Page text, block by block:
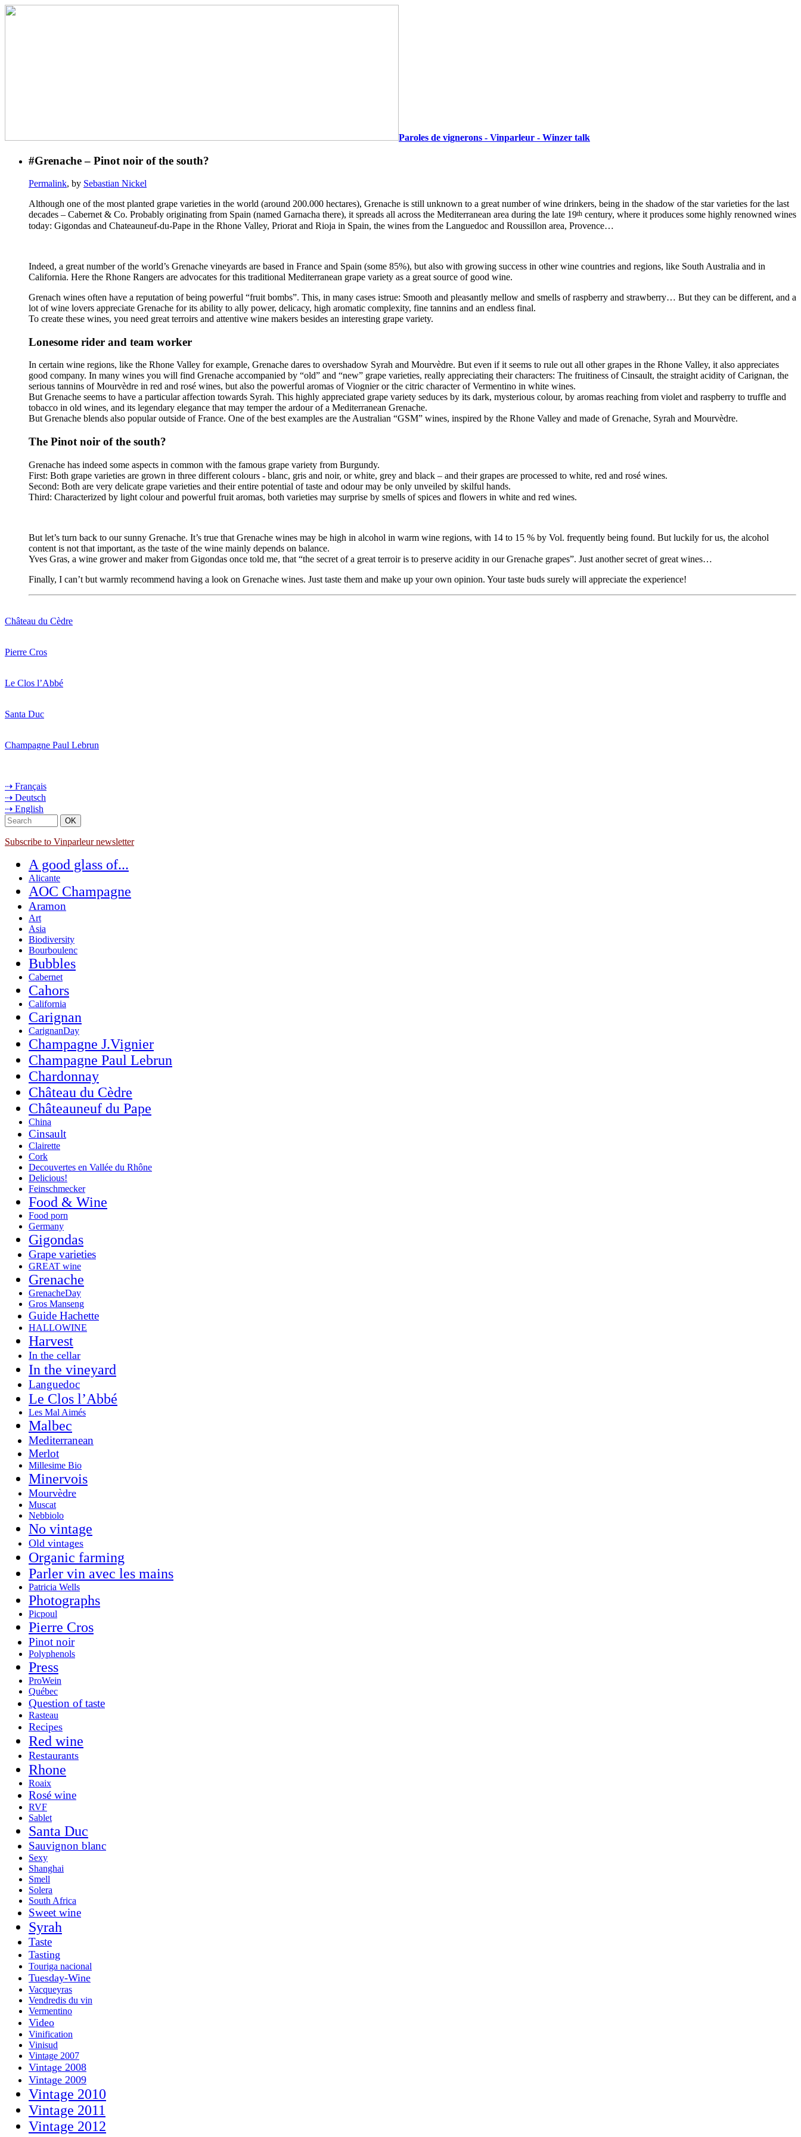
Paroles de vignerons - Vinparleur - Winzer talk
#Grenache – Pinot noir of the south?
Permalink, by Sebastian Nickel
Although one of the most planted grape varieties in the world (around 200.000 hectares), Grenache is still unknown to a great number of wine drinkers, being in the shadow of the star varieties for the last
decades – Cabernet & Co. Probably originating from Spain (named Garnacha there), it spreads all across the Mediterranean area during the late 19th century, where it produces some highly renowned wines
today: Gigondas and Chateauneuf-du-Pape in the Rhone Valley, Priorat and Rioja in Spain, the wines from the Languedoc and Roussillon area, Provence…
Indeed, a great number of the world’s Grenache vineyards are based in France and Spain (some 85%), but also with growing success in other wine countries and regions, like South Australia and in
California. Here the Rhone Rangers are advocates for this traditional Mediterranean grape variety as a great source of good wine.
Grenach wines often have a reputation of being powerful “fruit bombs”. This, in many cases istrue: Smooth and pleasantly mellow and smells of raspberry and strawberry… But they can be different, and a
lot of wine lovers appreciate Grenache for its ability to ally power, delicacy, high aromatic complexity, fine tannins and an endless final.
To create these wines, you need great terroirs and attentive wine makers besides an interesting grape variety.
Lonesome rider and team worker
In certain wine regions, like the Rhone Valley for example, Grenache dares to overshadow Syrah and Mourvèdre. But even if it seems to rule out all other grapes in the Rhone Valley, it also appreciates
good company. In many wines you will find Grenache accompanied by “old” and “new” grape varieties, really appreciating their characters: The fruitiness of Cinsault, the straight acidity of Carignan, the
serious tannins of Mourvèdre in red and rosé wines, but also the powerful aromas of Viognier or the citric character of Vermentino in white wines.
But Grenache seems to have a particular affection towards Syrah. This highly appreciated grape variety seduces by its dark, mysterious colour, by aromas reaching from violet and raspberry to truffle and
tobacco in old wines, and its legendary elegance that may temper the ardour of a Mediterranean Grenache.
But Grenache blends also popular outside of France. One of the best examples are the Australian “GSM” wines, inspired by the Rhone Valley and made of Grenache, Syrah and Mourvèdre.
The Pinot noir of the south?
Grenache has indeed some aspects in common with the famous grape variety from Burgundy.
First: Both grape varieties are grown in three different colours - blanc, gris and noir, or white, grey and black – and their grapes are processed to white, red and rosé wines.
Second: Both are very delicate grape varieties and their entire potential of taste and odour may be only unveiled by skilful hands.
Third: Characterized by light colour and powerful fruit aromas, both varieties may surprise by smells of spices and flowers in white and red wines.
But let’s turn back to our sunny Grenache. It’s true that Grenache wines may be high in alcohol in warm wine regions, with 14 to 15 % by Vol. frequently being found. But luckily for us, the alcohol
content is not that important, as the taste of the wine mainly depends on balance.
Yves Gras, a wine grower and maker from Gigondas once told me, that “the secret of a great terroir is to preserve acidity in our Grenache grapes”. Just another secret of great wines…
Finally, I can’t but warmly recommend having a look on Grenache wines. Just taste them and make up your own opinion. Your taste buds surely will appreciate the experience!
Château du Cèdre
Pierre Cros
Le Clos l’Abbé
Santa Duc
Champagne Paul Lebrun
⇢ Français
⇢ Deutsch
⇢ English
Subscribe to Vinparleur newsletter
A good glass of...
Alicante
AOC Champagne
Aramon
Art
Asia
Biodiversity
Bourboulenc
Bubbles
Cabernet
Cahors
California
Carignan
CarignanDay
Champagne J.Vignier
Champagne Paul Lebrun
Chardonnay
Château du Cèdre
Châteauneuf du Pape
China
Cinsault
Clairette
Cork
Decouvertes en Vallée du Rhône
Delicious!
Feinschmecker
Food & Wine
Food porn
Germany
Gigondas
Grape varieties
GREAT wine
Grenache
GrenacheDay
Gros Manseng
Guide Hachette
HALLOWINE
Harvest
In the cellar
In the vineyard
Languedoc
Le Clos l’Abbé
Les Mal Aimés
Malbec
Mediterranean
Merlot
Millesime Bio
Minervois
Mourvèdre
Muscat
Nebbiolo
No vintage
Old vintages
Organic farming
Parler vin avec les mains
Patricia Wells
Photographs
Picpoul
Pierre Cros
Pinot noir
Polyphenols
Press
ProWein
Québec
Question of taste
Rasteau
Recipes
Red wine
Restaurants
Rhone
Roaix
Rosé wine
RVF
Sablet
Santa Duc
Sauvignon blanc
Sexy
Shanghai
Smell
Solera
South Africa
Sweet wine
Syrah
Taste
Tasting
Touriga nacional
Tuesday-Wine
Vacqueyras
Vendredis du vin
Vermentino
Video
Vinification
Vinisud
Vintage 2007
Vintage 2008
Vintage 2009
Vintage 2010
Vintage 2011
Vintage 2012